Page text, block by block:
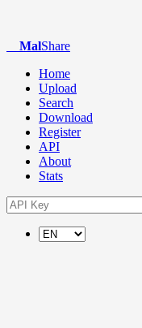
MalShare
Home
Upload
Search
Download
Register
API
About
Stats